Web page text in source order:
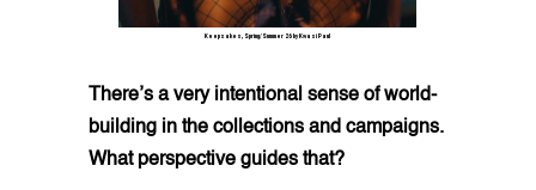
Keepsakes, Spring/Summer 26 by Kwasi Paul
There’s a very intentional sense of world-
building in the collections and campaigns.
What perspective guides that?